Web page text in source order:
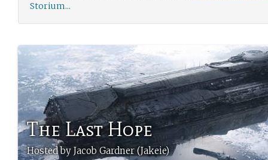
Storium...
The Last Hope
Hosted by Jacob Gardner (Jakeie)